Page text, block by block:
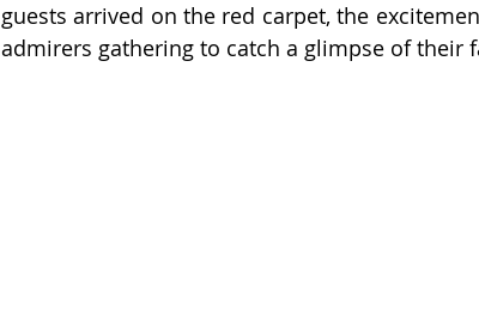
guests arrived on the red carpet, the
admirers gathering to catch a glimpse of their